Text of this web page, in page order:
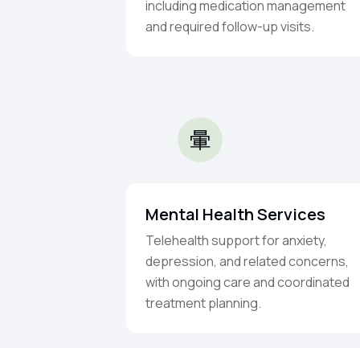
including medication management
and required follow-up visits.
Mental Health Services
Telehealth support for anxiety,
depression, and related concerns,
with ongoing care and coordinated
treatment planning.